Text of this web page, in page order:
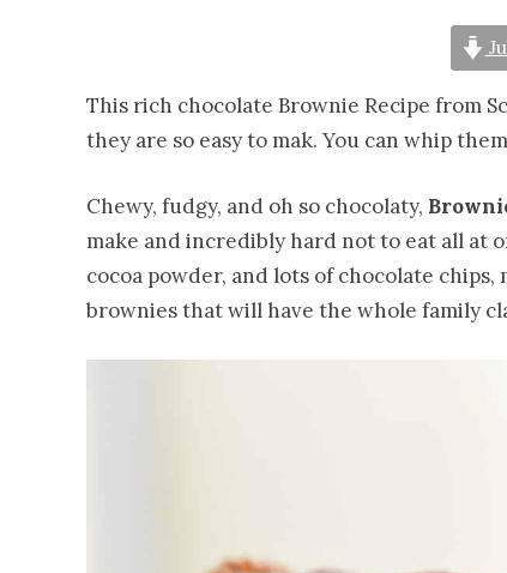
This rich chocolate Brownie Recipe from
they are so easy to mak. You can whip
Chewy, fudgy, and oh so chocolaty,
make and incredibly hard not to eat all at
cocoa powder, and lots of chocolate
brownies that will have the whole family